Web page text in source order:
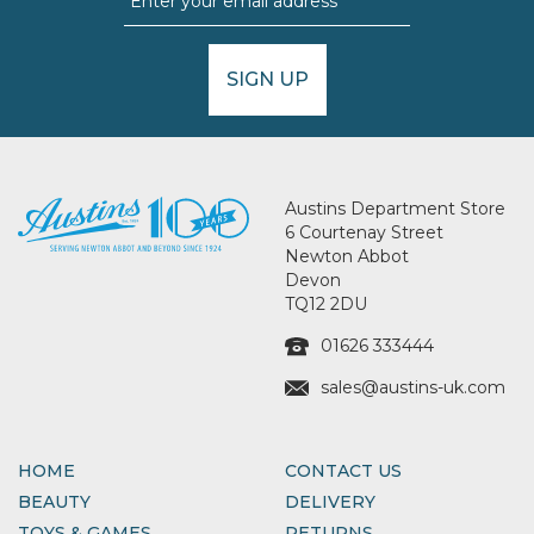
SIGN UP
Austins Department Store
6 Courtenay Street
Newton Abbot
Devon
TQ12 2DU
01626 333444
sales@austins-uk.com
HOME
BEAUTY
CONTACT US
DELIVERY